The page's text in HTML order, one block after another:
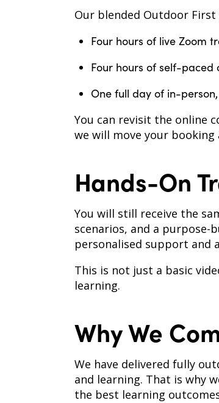
Our blended Outdoor First
Four hours of live Zoom
Four hours of self-
One full day of in-
You can revisit the online
we will move your
Hands-On
You will still receive the
scenarios, and a purpose-
personalised support and
This is not just a basic
learning.
Why We
We have delivered fully
and learning. That is why
the best learning